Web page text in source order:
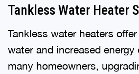
Tankless Water Heater
Tankless water heaters
water and increased energy
many homeowners,